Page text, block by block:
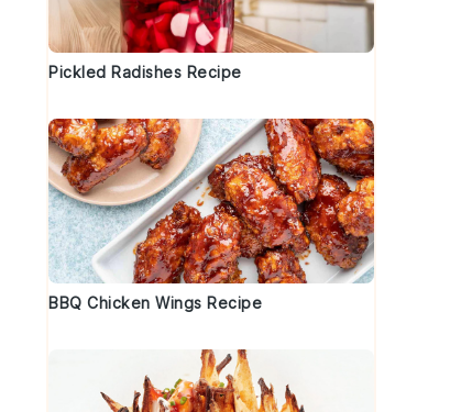
Pickled Radishes Recipe
BBQ Chicken Wings Recipe